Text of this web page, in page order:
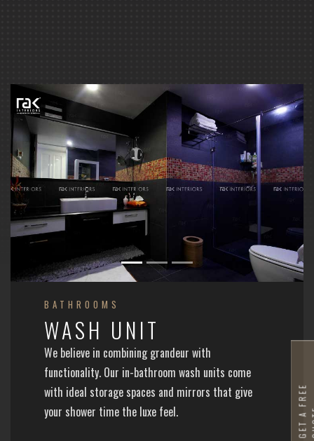
BATHROOMS
WASH UNIT
We believe in combining grandeur with
functionality. Our in-bathroom wash units come
with ideal storage spaces and mirrors that give
your shower time the luxe feel.
G
E
T
A
F
R
E
E
Q
U
O
T